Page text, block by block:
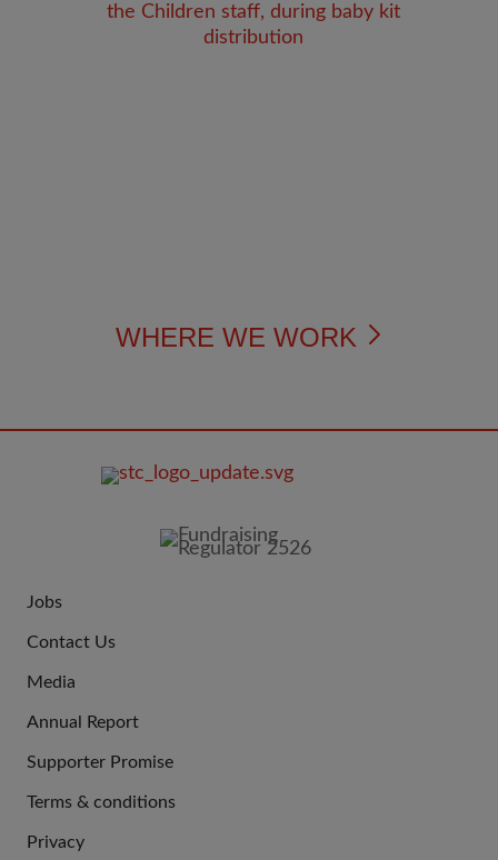
WHERE WE WORK
US
Jobs
Contact Us
Media
Annual Report
Supporter Promise
LINKS
Terms & conditions
Privacy